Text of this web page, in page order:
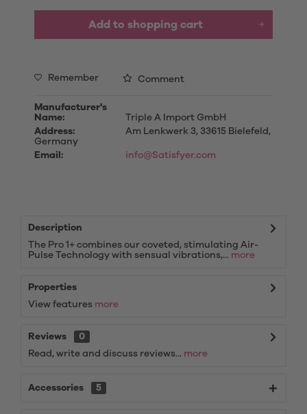
Add to shopping cart
Remember Comment
Manufacturer's
Name:
Triple A Import GmbH
Address:
Am Lenkwerk 3, 33615 Bielefeld,
Germany
Email:
info@Satisfyer.com
Description
The Pro 1+ combines our coveted, stimulating Air-
Pulse Technology with sensual vibrations,... more
Properties
View features more
Reviews
0
Read, write and discuss reviews... more
Accessories 5